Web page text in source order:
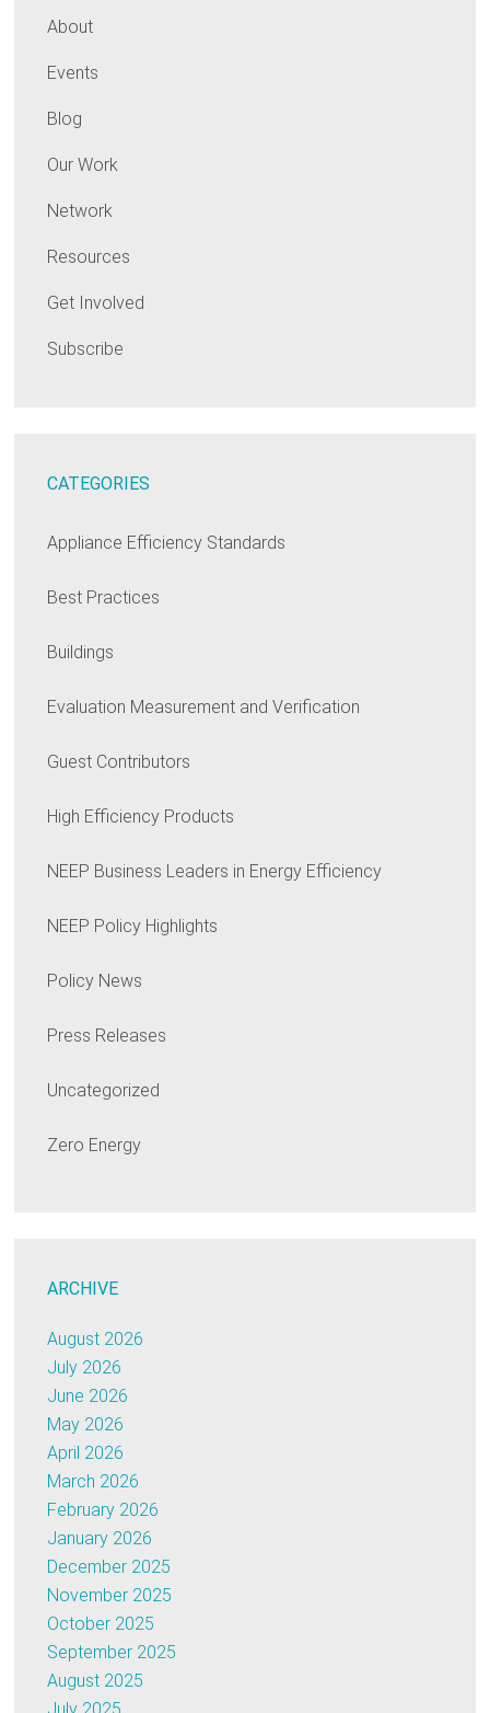
About
Events
Blog
Our Work
Network
Resources
Get Involved
Subscribe
CATEGORIES
Appliance Efficiency Standards
Best Practices
Buildings
Evaluation Measurement and Verification
Guest Contributors
High Efficiency Products
NEEP Business Leaders in Energy Efficiency
NEEP Policy Highlights
Policy News
Press Releases
Uncategorized
Zero Energy
ARCHIVE
August 2026
July 2026
June 2026
May 2026
April 2026
March 2026
February 2026
January 2026
December 2025
November 2025
October 2025
September 2025
August 2025